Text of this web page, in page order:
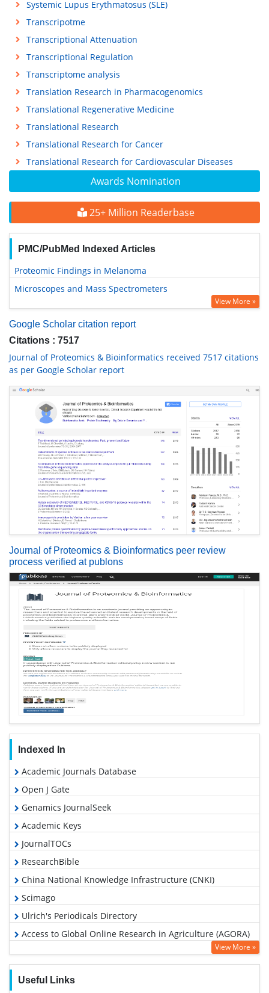
Awards Nomination
25+ Million Readerbase
PMC/PubMed Indexed Articles
Proteomic Findings in Melanoma
Microscopes and Mass Spectrometers
View More »
Google Scholar citation report
Citations : 7517
Journal of Proteomics & Bioinformatics received 7517 citations
as per Google Scholar report
Journal of Proteomics & Bioinformatics peer review
process verified at publons
Indexed In
Academic Journals Database
Open J Gate
Genamics JournalSeek
Academic Keys
JournalTOCs
ResearchBible
China National Knowledge Infrastructure (CNKI)
Scimago
Ulrich's Periodicals Directory
Access to Global Online Research in Agriculture (AGORA)
Electronic Journals Library
View More »
Useful Links
Systemic Lupus Erythmatosus (SLE)
Transcripotme
Transcriptional Attenuation
Transcriptional Regulation
Transcriptome analysis
Translation Research in Pharmacogenomics
Translational Regenerative Medicine
Translational Research
Translational Research for Cancer
Translational Research for Cardiovascular Diseases